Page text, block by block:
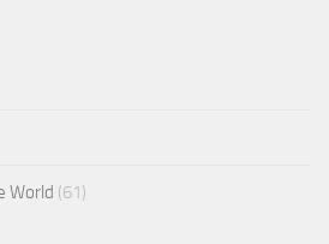
World (61)